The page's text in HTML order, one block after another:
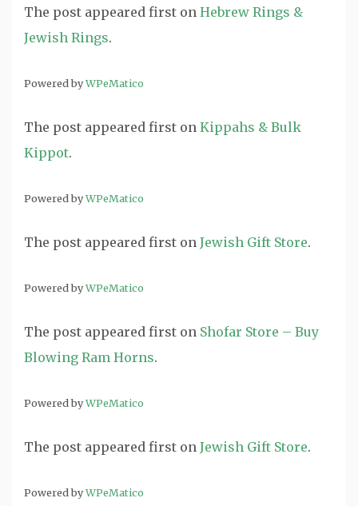
The post appeared first on Hebrew Rings &
Jewish Rings.
Powered byWPeMatico
The post appeared first on Kippahs & Bulk
Kippot.
Powered byWPeMatico
The post appeared first on Jewish Gift Store.
Powered byWPeMatico
The post appeared first on Shofar Store – Buy
Blowing Ram Horns.
Powered byWPeMatico
The post appeared first on Jewish Gift Store.
Powered byWPeMatico